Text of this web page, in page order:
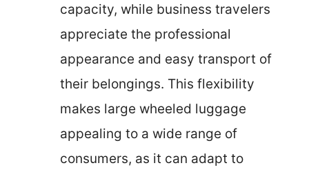
capacity, while business travelers
appreciate the professional
appearance and easy transport of
their belongings. This flexibility
makes large wheeled luggage
appealing to a wide range of
consumers, as it can adapt to